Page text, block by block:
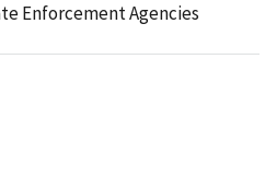
Enforcement Agencies